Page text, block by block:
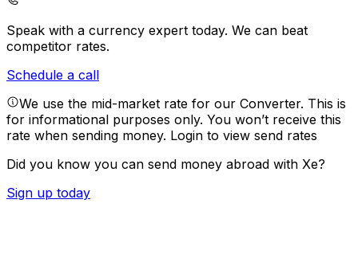
Speak with a currency expert today. We can beat
competitor rates.
Schedule a call
We use the mid-market rate for our Converter. This is
for informational purposes only. You won’t receive this
rate when sending money. Login to view send rates
Did you know you can send money abroad with Xe?
Sign up today